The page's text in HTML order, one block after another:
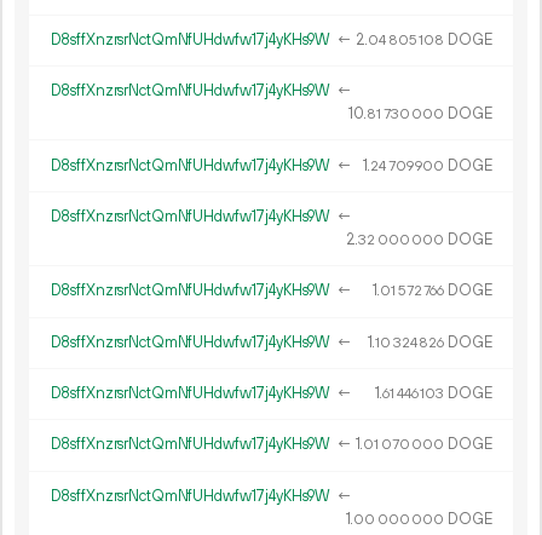
D8sffXnzrsrNctQmNfUHdwfw17j4yKHs9W ← 2.04 805108 DOGE
D8sffXnzrsrNctQmNfUHdwfw17j4yKHs9W ←
10.81 730 000 DOGE
D8sffXnzrsrNctQmNfUHdwfw17j4yKHs9W ← 1.24709900 DOGE
D8sffXnzrsrNctQmNfUHdwfw17j4yKHs9W ←
2.32 000 000 DOGE
D8sffXnzrsrNctQmNfUHdwfw17j4yKHs9W ← 1.01 572766 DOGE
D8sffXnzrsrNctQmNfUHdwfw17j4yKHs9W ← 1.10 324826 DOGE
D8sffXnzrsrNctQmNfUHdwfw17j4yKHs9W ← 1.61 446103 DOGE
D8sffXnzrsrNctQmNfUHdwfw17j4yKHs9W ← 1.01 070 000 DOGE
D8sffXnzrsrNctQmNfUHdwfw17j4yKHs9W ←
1.00 000 000 DOGE